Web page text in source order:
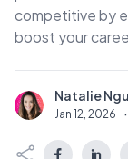
competitive by
boost your
N Natalie
Jan 12, 2026 ·